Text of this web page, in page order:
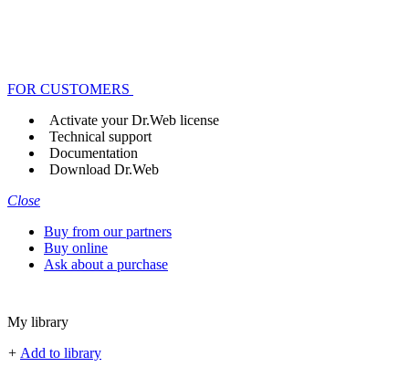
FOR CUSTOMERS
Activate your Dr.Web license
Technical support
Documentation
Download Dr.Web
Close
Buy from our partners
Buy online
Ask about a purchase
My library
+ Add to library